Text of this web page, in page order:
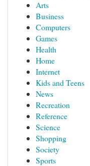
Arts
Business
Computers
Games
Health
Home
Internet
Kids and Teens
News
Recreation
Reference
Science
Shopping
Society
Sports